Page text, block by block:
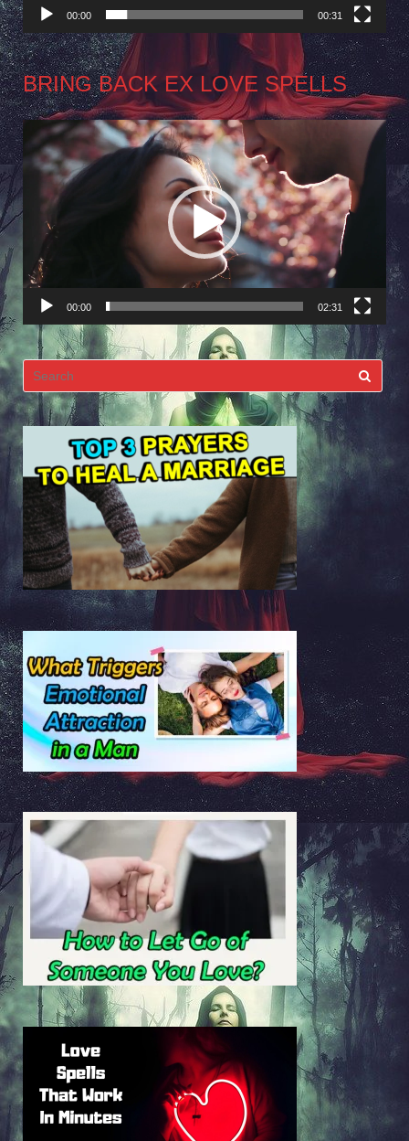
00:00 00:31
BRING BACK EX LOVE SPELLS
Video
Player
00:00 02:31
Search
for: